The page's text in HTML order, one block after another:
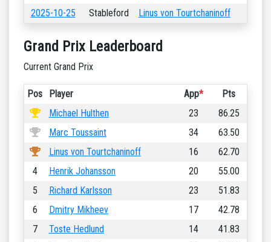
2025-10-25
Stableford Linus von Tourtchaninoff
Grand Prix Leaderboard
Current Grand Prix
Pos Player App*
Pts
Michael Hulthen
23
86.25
Marc Toussaint
34
63.50
Linus von Tourtchaninoff
16
62.70
4
Henrik Johansson 20
55.00
5
Richard Karlsson 23
51.83
6
Dmitry Mikheev 17
42.78
7
Toste Hedlund 14
41.83